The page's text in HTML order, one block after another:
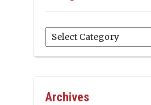
Categories
Archives